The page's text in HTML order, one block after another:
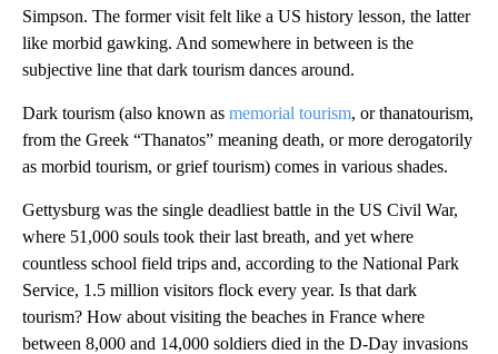
Simpson. The former visit felt like a US history lesson, the latter
like morbid gawking. And somewhere in between is the
subjective line that dark tourism dances around.
Dark tourism (also known as memorial tourism, or thanatourism,
from the Greek “Thanatos” meaning death, or more derogatorily
as morbid tourism, or grief tourism) comes in various shades.
Gettysburg was the single deadliest battle in the US Civil War,
where 51,000 souls took their last breath, and yet where
countless school field trips and, according to the National Park
Service, 1.5 million visitors flock every year. Is that dark
tourism? How about visiting the beaches in France where
between 8,000 and 14,000 soldiers died in the D-Day invasions